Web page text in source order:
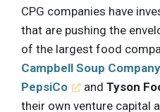
CPG companies have
that are pushing the
of the largest food
Campbell Soup Company
PepsiCo
andTyson
their own venture capital